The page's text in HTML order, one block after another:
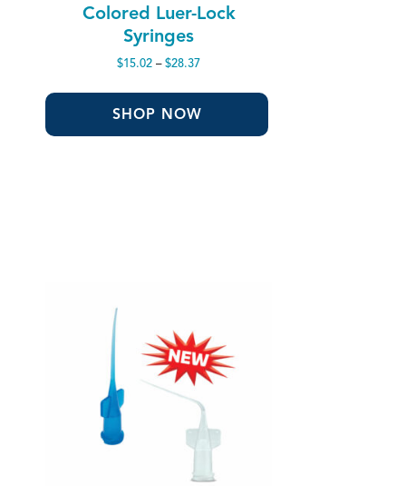
Colored Luer-Lock
Syringes
$15.02 – $28.37Price
$15.02
through
SHOP NOW